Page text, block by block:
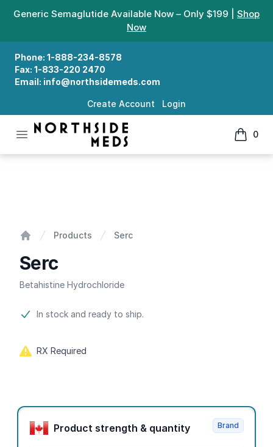
Generic Semaglutide Available Now – Only $199 | Shop
Now
Phone: 1-888-234-8578
Fax: 1-833-220 2470
Email: info@northsidemeds.com
Create Account Login
Open menu
Northside Meds
0
items
Products Serc
Serc
Betahistine Hydrochloride
Product information
In stock and ready to ship.
RX Required
Product options
Product strength & quantity
Brand